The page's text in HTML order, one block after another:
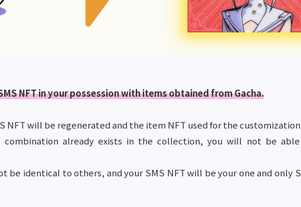
NFT in your possession with items obtained from Gacha.
NFT will be regenerated and the item NFT used for the
combination already exists in the collection, you will not be
be identical to others, and your SMS NFT will be your one and only